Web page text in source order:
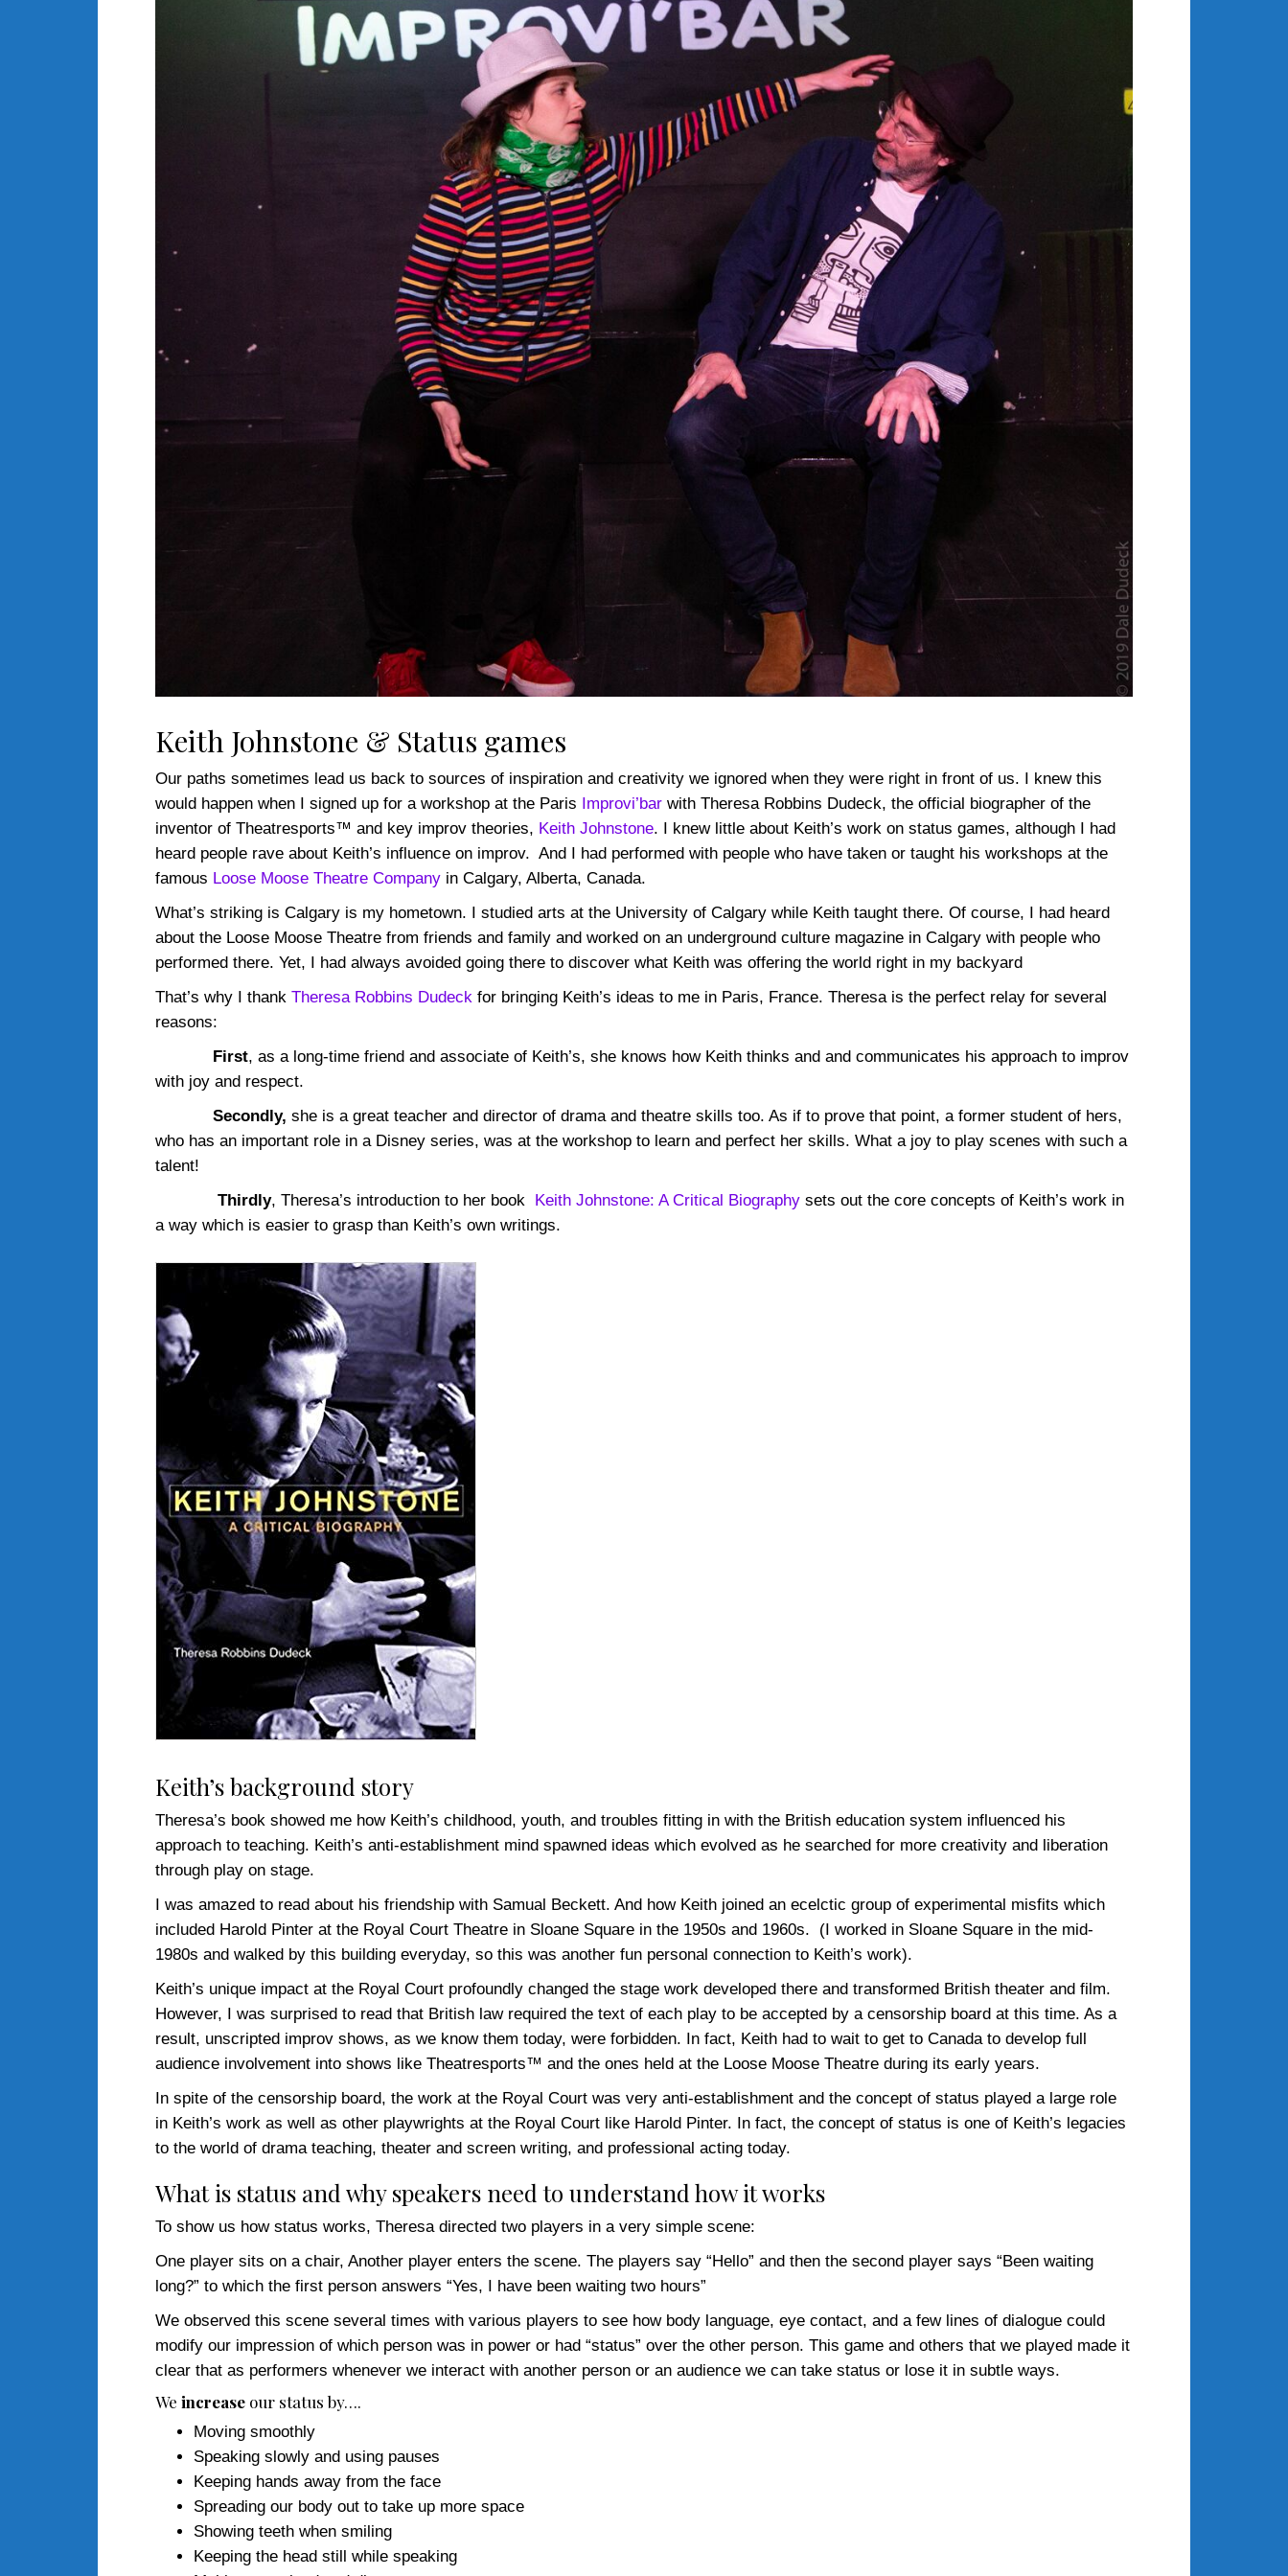
Keith Johnstone & Status games
Our paths sometimes lead us back to sources of inspiration and creativity we ignored when they were right in front of us. I knew this
would happen when I signed up for a workshop at the Paris
Improvi’bar with Theresa Robbins Dudeck, the official biographer of the
inventor of Theatresports™ and key improv theories, Keith Johnstone. I knew little about Keith’s work on status games, although I had
heard people rave about Keith’s influence on improv. And I had performed with people who have taken or taught his workshops at the
famous Loose Moose Theatre Company in Calgary, Alberta, Canada.
What’s striking is Calgary is my hometown. I studied arts at the University of Calgary while Keith taught there. Of course, I had heard
about the Loose Moose Theatre from friends and family and worked on an underground culture magazine in Calgary with people who
performed there. Yet, I had always avoided going there to discover what Keith was offering the world right in my backyard
That’s why I thank Theresa Robbins Dudeck for bringing Keith’s ideas to me in Paris, France. Theresa is the perfect relay for several
reasons:
First, as a long-time friend and associate of Keith’s, she knows how Keith thinks and and communicates his approach to improv
with joy and respect.
Secondly, she is a great teacher and director of drama and theatre skills too. As if to prove that point, a former student of hers,
who has an important role in a Disney series, was at the workshop to learn and perfect her skills. What a joy to play scenes with such a
talent!
Thirdly, Theresa’s introduction to her book Keith Johnstone: A Critical Biography sets out the core concepts of Keith’s work in
a way which is easier to grasp than Keith’s own writings.
Keith’s background story
Theresa’s book showed me how Keith’s childhood, youth, and troubles fitting in with the British education system influenced his
approach to teaching. Keith’s anti-establishment mind spawned ideas which evolved as he searched for more creativity and liberation
through play on stage.
I was amazed to read about his friendship with Samual Beckett. And how Keith joined an ecelctic group of experimental misfits which
included Harold Pinter at the Royal Court Theatre in Sloane Square in the 1950s and 1960s. (I worked in Sloane Square in the mid-
1980s and walked by this building everyday, so this was another fun personal connection to Keith’s work).
Keith’s unique impact at the Royal Court profoundly changed the stage work developed there and transformed British theater and film.
However, I was surprised to read that British law required the text of each play to be accepted by a censorship board at this time. As a
result, unscripted improv shows, as we know them today, were forbidden. In fact, Keith had to wait to get to Canada to develop full
audience involvement into shows like Theatresports™ and the ones held at the Loose Moose Theatre during its early years.
In spite of the censorship board, the work at the Royal Court was very anti-establishment and the concept of status played a large role
in Keith’s work as well as other playwrights at the Royal Court like Harold Pinter. In fact, the concept of status is one of Keith’s legacies
to the world of drama teaching, theater and screen writing, and professional acting today.
What is status and why speakers need to understand how it works
To show us how status works, Theresa directed two players in a very simple scene:
One player sits on a chair, Another player enters the scene. The players say “Hello” and then the second player says “Been waiting
long?” to which the first person answers “Yes, I have been waiting two hours”
We observed this scene several times with various players to see how body language, eye contact, and a few lines of dialogue could
modify our impression of which person was in power or had “status” over the other person. This game and others that we played made it
clear that as performers whenever we interact with another person or an audience we can take status or lose it in subtle ways.
We increase our status by….
Moving smoothly
Speaking slowly and using pauses
Keeping hands away from the face
Spreading our body out to take up more space
Showing teeth when smiling
Keeping the head still while speaking